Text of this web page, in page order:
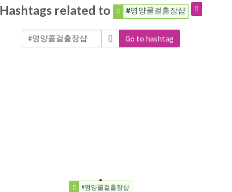
Hashtags related to #영양콜걸출장샵
Go to hashtag
#영양콜걸출장샵